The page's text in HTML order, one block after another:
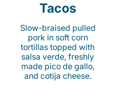
Tacos
Slow-braised pulled
pork in soft corn
tortillas topped with
salsa verde, freshly
made pico de gallo,
and cotija cheese.